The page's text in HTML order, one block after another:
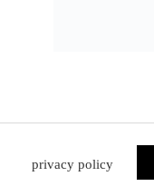
privacy policy